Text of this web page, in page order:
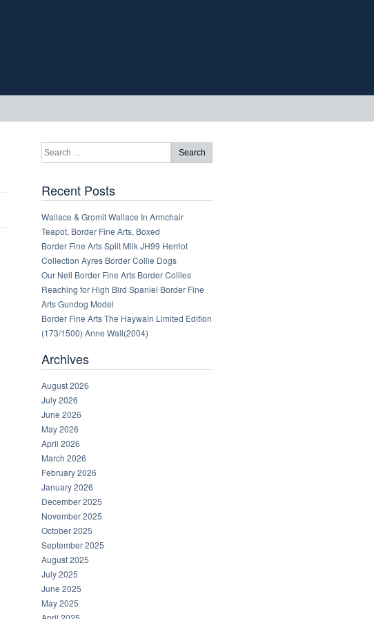
Recent Posts
Wallace & Gromit Wallace In Armchair
Teapot, Border Fine Arts, Boxed
Border Fine Arts Spilt Milk JH99 Herriot
Collection Ayres Border Collie Dogs
Our Nell Border Fine Arts Border Collies
Reaching for High Bird Spaniel Border Fine
Arts Gundog Model
Border Fine Arts The Haywain Limited Edition
(173/1500) Anne Wall(2004)
Archives
August 2026
July 2026
June 2026
May 2026
April 2026
March 2026
February 2026
January 2026
December 2025
November 2025
October 2025
September 2025
August 2025
July 2025
June 2025
May 2025